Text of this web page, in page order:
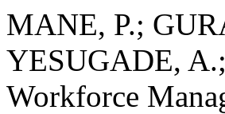
MANE, P.;
YESUGADE,
Workforce